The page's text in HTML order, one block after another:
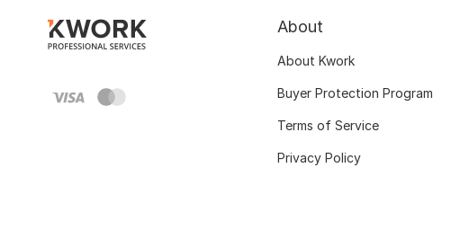
About
About Kwork
Buyer Protection Program
Terms of Service
Privacy Policy